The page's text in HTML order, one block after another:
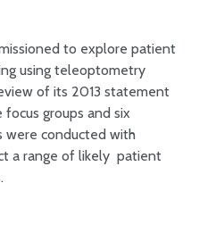
to explore patient
using teleoptometry
of its 2013 statement
groups and six
conducted with
a range of likely patient